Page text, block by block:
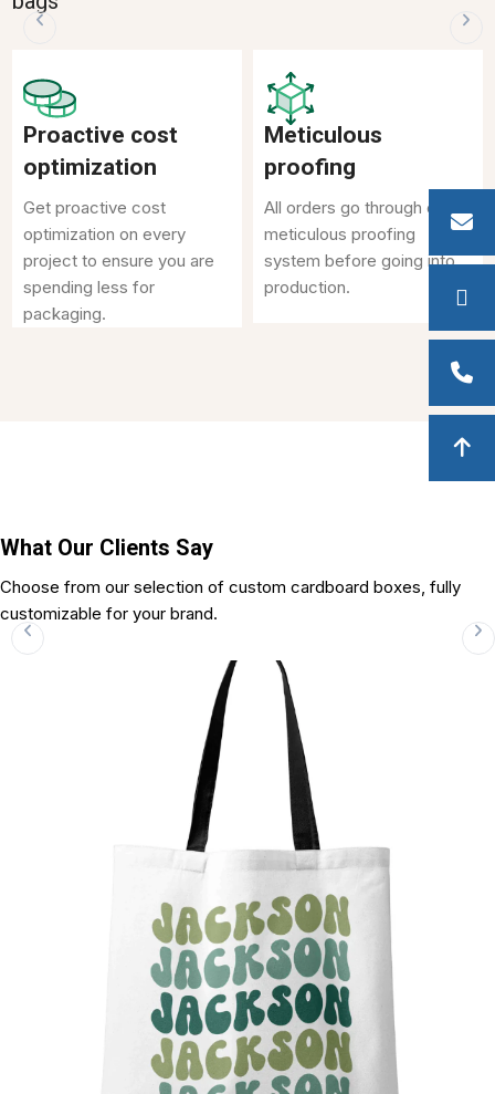
Proactive cost
optimization
Get proactive cost
optimization on every
project to ensure you are
spending less for
packaging.
Meticulous
proofing
All orders go through our
meticulous proofing
system before going into
production.
What Our Clients Say
Choose from our selection of custom cardboard boxes, fully
customizable for your brand.